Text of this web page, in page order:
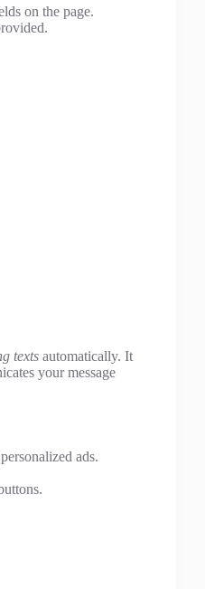
on the page.
texts automatically. It
your message
ads.